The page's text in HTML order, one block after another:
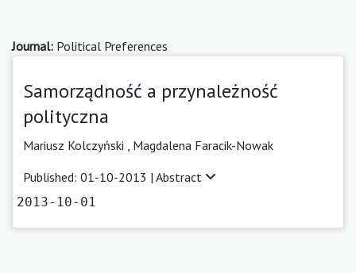
Journal: Political Preferences
Samorządność a przynależność
polityczna
Mariusz Kolczyński , Magdalena Faracik-Nowak
Published: 01-10-2013 | Abstract
2013-10-01